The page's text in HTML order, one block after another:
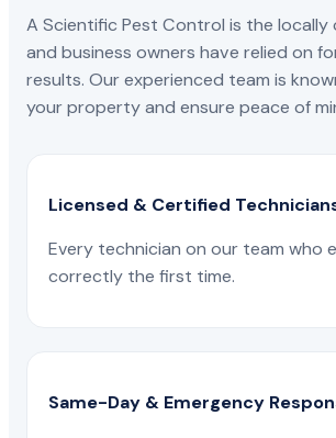
A Scientific Pest Control is the
and business owners have relied on
results. Our experienced team is
your property and ensure peace of
Licensed & Certified
Every technician on our team
correctly the first time.
Same-Day & Emergency